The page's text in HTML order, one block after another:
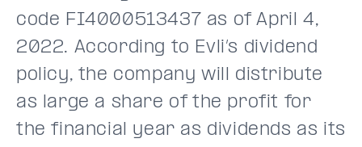
code FI4000513437 as of April 4,
2022. According to Evli’s dividend
policy, the company will distribute
as large a share of the profit for
the financial year as dividends as its